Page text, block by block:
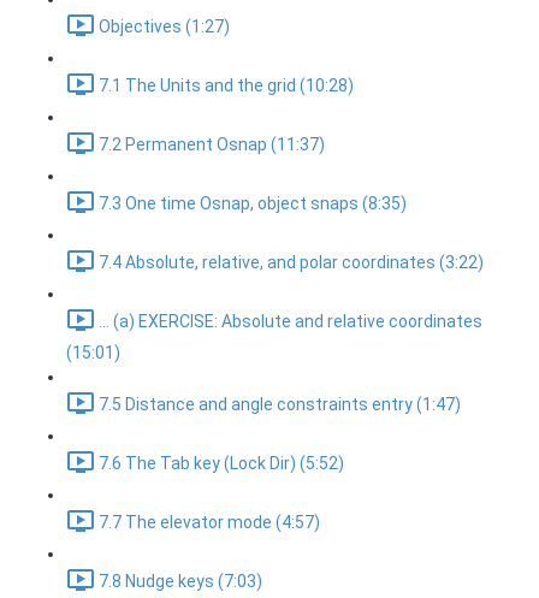
Objectives (1:27)
7.1 The Units and the grid (10:28)
7.2 Permanent Osnap (11:37)
7.3 One time Osnap, object snaps (8:35)
7.4 Absolute, relative, and polar coordinates (3:22)
... (a) EXERCISE: Absolute and relative coordinates
(15:01)
7.5 Distance and angle constraints entry (1:47)
7.6 The Tab key (Lock Dir) (5:52)
7.7 The elevator mode (4:57)
7.8 Nudge keys (7:03)